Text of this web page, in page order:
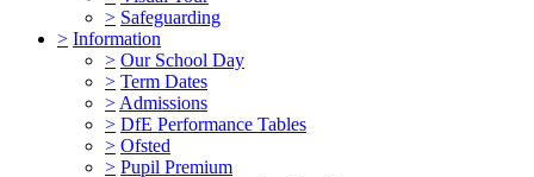
> Safeguarding
> Information
> Our School Day
> Term Dates
> Admissions
> DfE Performance Tables
> Ofsted
> Pupil Premium